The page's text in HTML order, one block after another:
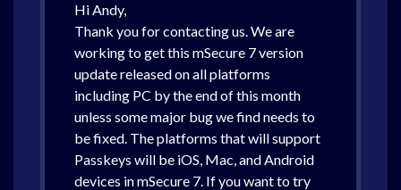
Hi Andy,
Thank you for contacting us. We are
working to get this mSecure 7 version
update released on all platforms
including PC by the end of this month
unless some major bug we find needs to
be fixed. The platforms that will support
Passkeys will be iOS, Mac, and Android
devices in mSecure 7. If you want to try